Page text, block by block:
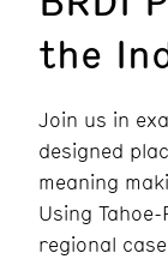
the
Join us in
designed
meaning
Using
regional